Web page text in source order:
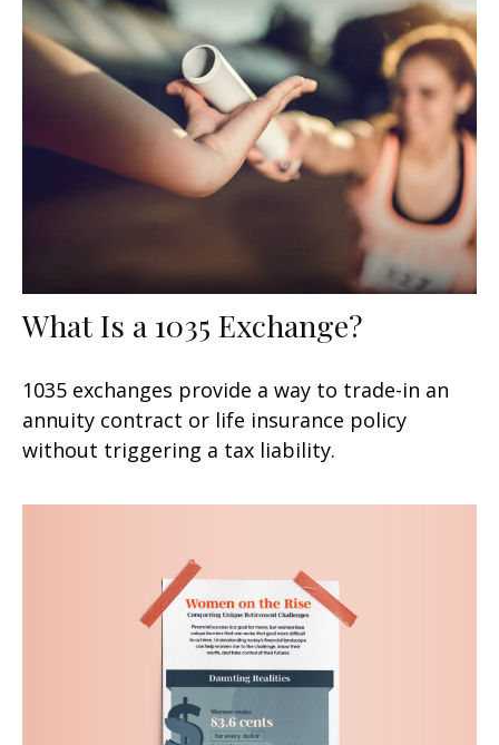
What Is a 1035 Exchange?
1035 exchanges provide a way to trade-in an
annuity contract or life insurance policy
without triggering a tax liability.